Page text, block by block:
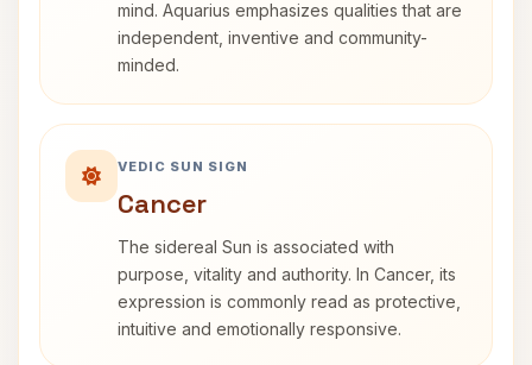
mind. Aquarius emphasizes qualities that are
independent, inventive and community-
minded.
VEDIC SUN SIGN
Cancer
The sidereal Sun is associated with
purpose, vitality and authority. In Cancer, its
expression is commonly read as protective,
intuitive and emotionally responsive.